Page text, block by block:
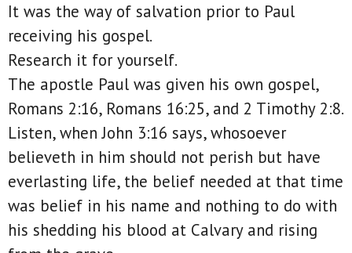
It was the way of salvation prior to Paul
receiving his gospel.
Research it for yourself.
The apostle Paul was given his own gospel,
Romans 2:16, Romans 16:25, and 2 Timothy 2:8.
Listen, when John 3:16 says, whosoever
believeth in him should not perish but have
everlasting life, the belief needed at that time
was belief in his name and nothing to do with
his shedding his blood at Calvary and rising